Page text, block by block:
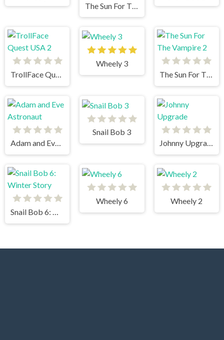
TrollFace Quest USA 2
Wheely 3
The Sun For The Vampire 2
Adam and Eve Astronaut
Snail Bob 3
Johnny Upgrade
Snail Bob 6: Winter Story
Wheely 6 Wheely 2